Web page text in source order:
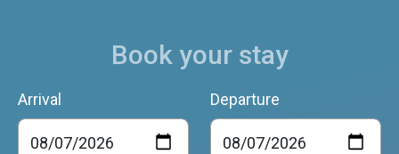
Book your stay
Arrival Departure